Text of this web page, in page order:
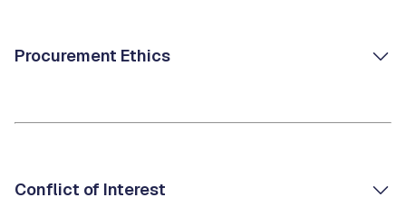
Procurement Ethics
Conflict of Interest